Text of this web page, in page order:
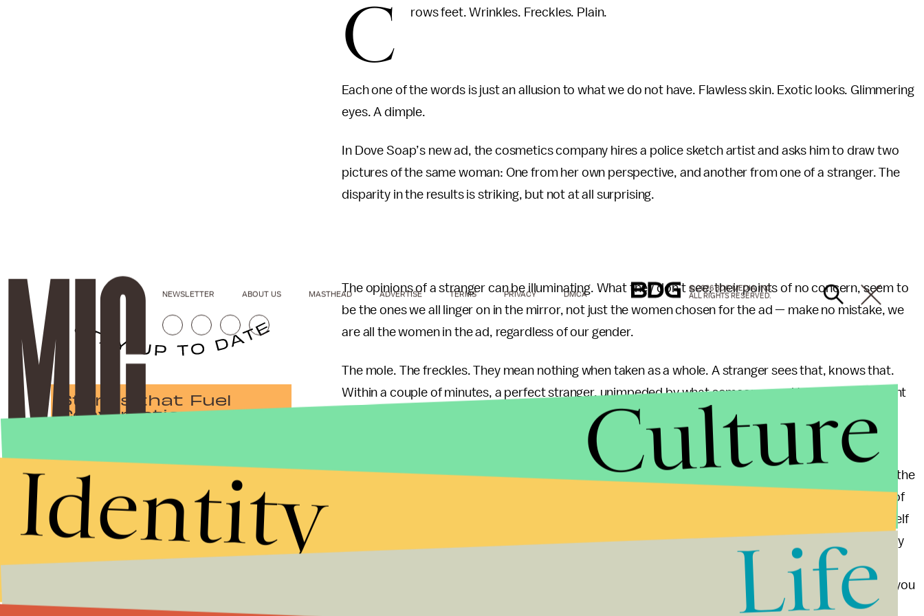
C rows feet. Wrinkles. Freckles. Plain.
Each one of the words is just an allusion to what we do not have. Flawless skin. Exotic looks. Glimmering
eyes. A dimple.
In Dove Soap’s new ad, the cosmetics company hires a police sketch artist and asks him to draw two
pictures of the same woman: One from her own perspective, and another from one of a stranger. The
disparity in the results is striking, but not at all surprising.
The opinions of a stranger can be illuminating. What they don’t see, their points of no concern, seem to
be the ones we all linger on in the mirror, not just the women chosen for the ad — make no mistake, we
are all the women in the ad, regardless of our gender.
The mole. The freckles. They mean nothing when taken as a whole. A stranger sees that, knows that.
Within a couple of minutes, a perfect stranger, unimpeded by what someone used to look like, thought
they look like, or wished they looked like, can gather the essence of one’s beauty. The things that
become magnified in a life of microscopic inspection get relegated to minutiae.
It almost seems wrong to call it an ad, it is more of a public service announcement. After all, where is the
pitch, where is the sell? If at all present, the product being sold is not some tangible object like a bar of
soap. Instead, they are selling the inherent beauty within all of us. All people are beautiful. Living in itself
is the most beautiful thing imaginable, and since we are all here, Dove is telling us to bask in the beauty
of ourselves. For a company that has capitalized primarily from an external object used for
beautification to release an ad like this is quite commendable. In a way, Dove is trying to tell you that you
Stories that Fuel
Conversations
Submit
By subscribing to this BDG newsletter, you agree to our Terms of Service
Privacy Policy
NEWSLETTER ABOUT US MASTHEAD ADVERTISE TERMS PRIVACY DMCA
© 2026 BDG MEDIA, INC.
ALL RIGHTS RESERVED.
Culture
Identity
Life